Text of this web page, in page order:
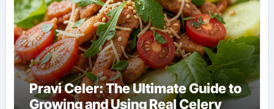
Pravi Celer: The Ultimate Guide to
Growing and Using Real Celery